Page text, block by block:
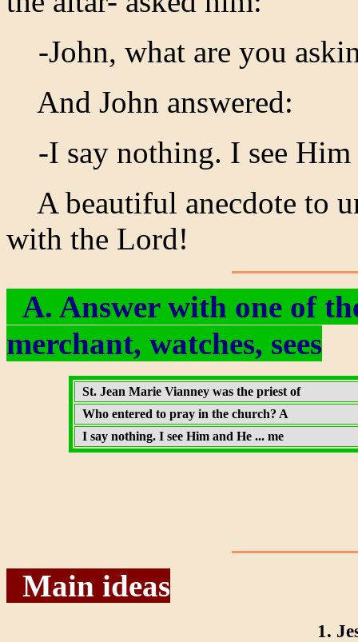
-John, what are you
And John answered:
-I say nothing. I see Him
A beautiful anecdote to
with the Lord!
A. Answer with one of
merchant, watches, sees
St. Jean Marie Vianney was the priest of
Who entered to pray in the church? A
I say nothing. I see Him and He ... me
Main ideas
1.